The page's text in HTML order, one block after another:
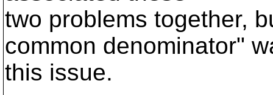
two problems together,
common denominator"
this issue.